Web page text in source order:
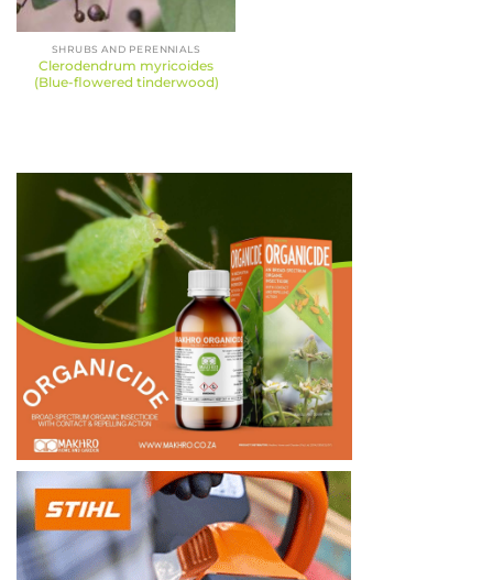
SHRUBS AND PERENNIALS
Clerodendrum myricoides
(Blue-flowered tinderwood)